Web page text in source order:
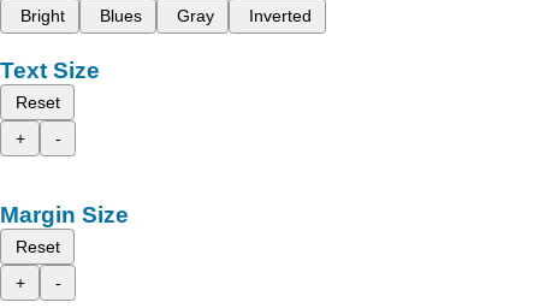
Bright
Blues Gray Inverted
Text Size
Reset
+
-
Margin Size
Reset
+
-